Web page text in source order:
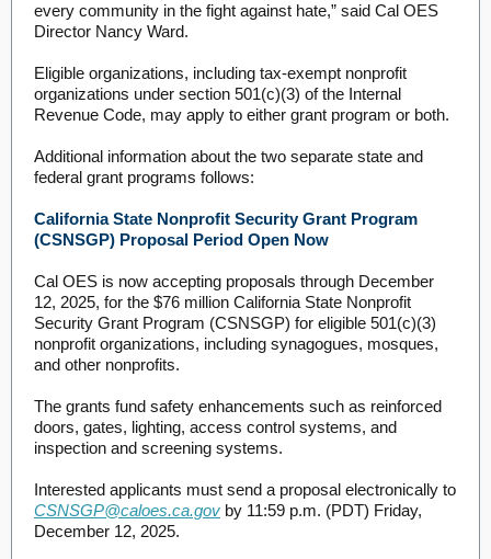
every community in the fight against hate,” said Cal OES
Director Nancy Ward.
Eligible organizations, including tax-exempt nonprofit
organizations under section 501(c)(3) of the Internal
Revenue Code, may apply to either grant program or both.
Additional information about the two separate state and
federal grant programs follows:
California State Nonprofit Security Grant Program
(CSNSGP) Proposal Period Open Now
Cal OES is now accepting proposals through December
12, 2025, for the $76 million California State Nonprofit
Security Grant Program (CSNSGP) for eligible 501(c)(3)
nonprofit organizations, including synagogues, mosques,
and other nonprofits.
The grants fund safety enhancements such as reinforced
doors, gates, lighting, access control systems, and
inspection and screening systems.
Interested applicants must send a proposal electronically to
CSNSGP@caloes.ca.gov by 11:59 p.m. (PDT) Friday,
December 12, 2025.